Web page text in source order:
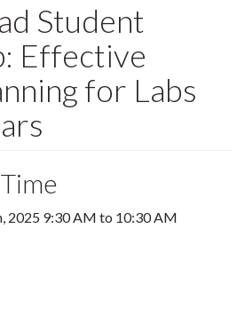
Student
Effective
for Labs
2025 9:30 AM to 10:30 AM